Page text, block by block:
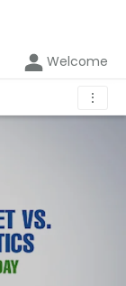
Welcome
⋮